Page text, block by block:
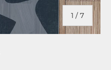
1 / of
7